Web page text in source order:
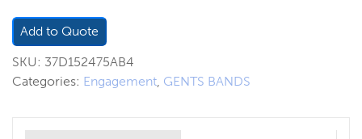
Add to Quote
SKU: 37D152475AB4
Categories: Engagement, GENTS BANDS